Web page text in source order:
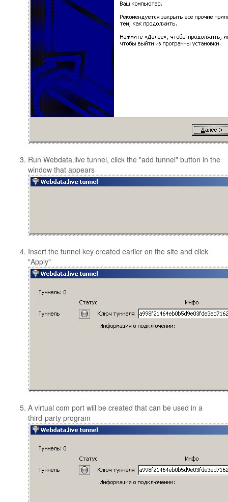
Run Webdata.live tunnel, click the "add tunnel" button in the
window that appears
Insert the tunnel key created earlier on the site and click
"Apply"
A virtual com port will be created that can be used in a
third-party program